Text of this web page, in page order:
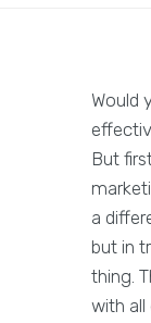
Would
But
a
but in
thing.
with